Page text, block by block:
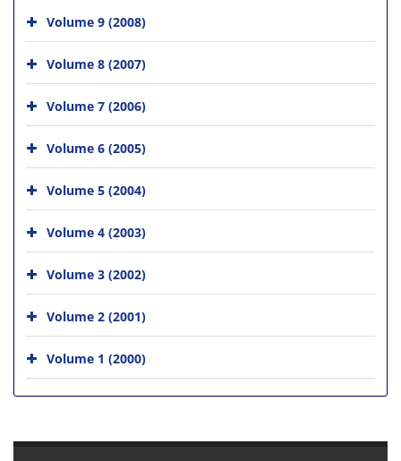
Volume 9 (2008)
Volume 8 (2007)
Volume 7 (2006)
Volume 6 (2005)
Volume 5 (2004)
Volume 4 (2003)
Volume 3 (2002)
Volume 2 (2001)
Volume 1 (2000)